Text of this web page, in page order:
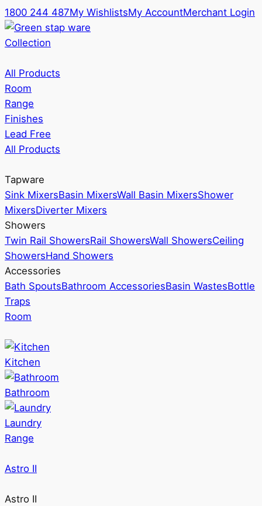
1800 244 487My WishlistsMy AccountMerchant Login
Collection
All Products
Room
Range
Finishes
Lead Free
All Products
Tapware
Sink MixersBasin MixersWall Basin MixersShower
MixersDiverter Mixers
Showers
Twin Rail ShowersRail ShowersWall ShowersCeiling
ShowersHand Showers
Accessories
Bath SpoutsBathroom AccessoriesBasin WastesBottle
Traps
Room
Kitchen
Bathroom
Laundry
Range
Astro II
Astro II